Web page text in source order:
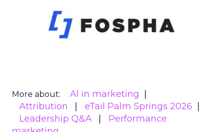
More about:
AI in marketing
Attribution
eTail Palm Springs 2026
Leadership Q&A
Performance